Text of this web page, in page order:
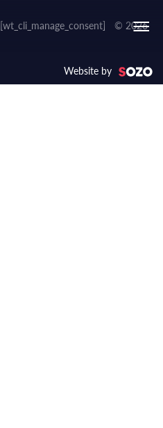
[wt_cli_manage_consent] © 2026
Website by